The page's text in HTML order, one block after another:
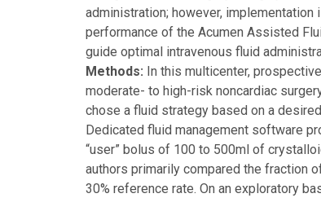
administration; however,
performance of the Acumen Assisted
guide optimal intravenous fluid
Methods: In this multicenter,
moderate- to high-risk noncardiac
chose a fluid strategy based on a
Dedicated fluid management software
“user” bolus of 100 to 500ml of
authors primarily compared the fraction
30% reference rate. On an exploratory